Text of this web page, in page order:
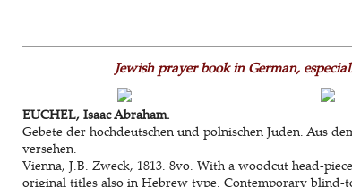
Jewish prayer book in German,
EUCHEL, Isaac Abraham.
Gebete der hochdeutschen und polnischen Juden. Aus
versehen.
Vienna, J.B. Zweck, 1813. 8vo. With a woodcut head-
original titles also in Hebrew type. Contemporary blind-